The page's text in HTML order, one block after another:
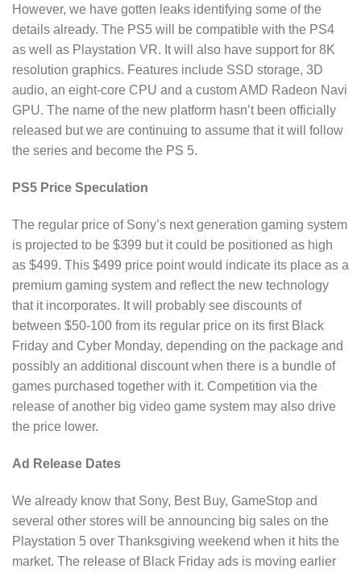
However, we have gotten leaks identifying some of the
details already. The PS5 will be compatible with the PS4
as well as Playstation VR. It will also have support for 8K
resolution graphics. Features include SSD storage, 3D
audio, an eight-core CPU and a custom AMD Radeon Navi
GPU. The name of the new platform hasn’t been officially
released but we are continuing to assume that it will follow
the series and become the PS 5.
PS5 Price Speculation
The regular price of Sony’s next generation gaming system
is projected to be $399 but it could be positioned as high
as $499. This $499 price point would indicate its place as a
premium gaming system and reflect the new technology
that it incorporates. It will probably see discounts of
between $50-100 from its regular price on its first Black
Friday and Cyber Monday, depending on the package and
possibly an additional discount when there is a bundle of
games purchased together with it. Competition via the
release of another big video game system may also drive
the price lower.
Ad Release Dates
We already know that Sony, Best Buy, GameStop and
several other stores will be announcing big sales on the
Playstation 5 over Thanksgiving weekend when it hits the
market. The release of Black Friday ads is moving earlier